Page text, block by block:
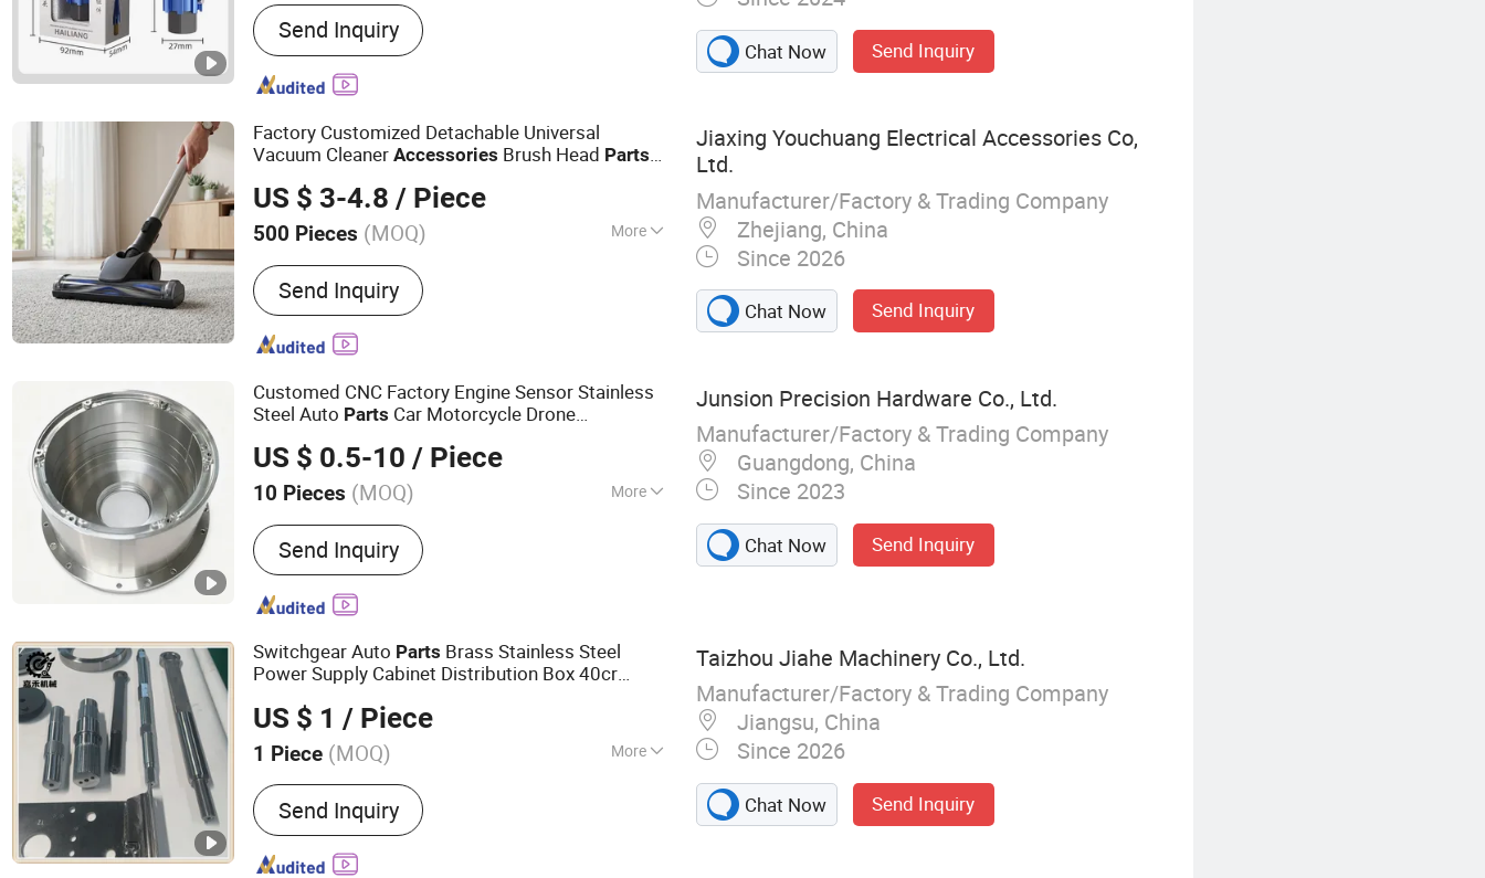
Send Inquiry
Chat Now Send Inquiry
Factory Customized Detachable Universal
Vacuum CleanerAccessories Brush Head Parts
US $ 3-4.8 / Piece
500 Pieces (MOQ) More
Material :Plastic
Send Inquiry
Jiaxing Youchuang Electrical Accessories Co,
Ltd.
Manufacturer/Factory & Trading Company
Zhejiang, China
Since 2026
Chat Now Send Inquiry
Customed CNC Factory Engine Sensor Stainless
Steel Auto Parts Car Motorcycle Drone
US $ 0.5-10 / Piece
10 Pieces (MOQ) More
Main Products:Metal Products
Send Inquiry
Junsion Precision Hardware Co., Ltd.
Manufacturer/Factory & Trading Company
Guangdong, China
Since 2023
Chat Now Send Inquiry
Switchgear Auto Parts Brass Stainless Steel
Power Supply Cabinet Distribution Box 40cr
Accessories for Electrical
US $ 1 / Piece
1 Piece (MOQ) More
Die Casting Method :
Send Inquiry
Taizhou Jiahe Machinery Co., Ltd.
Manufacturer/Factory & Trading Company
Jiangsu, China
Since 2026
Chat Now Send Inquiry